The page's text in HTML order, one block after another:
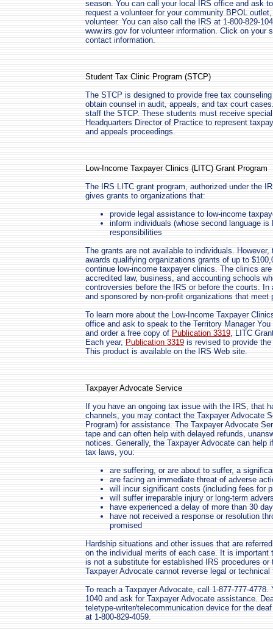
season. You can call your local IRS office and ask
request a volunteer for your community BPOL
volunteer. You can also call the IRS at 1-800-829-
www.irs.gov for volunteer information. Click on your
contact information.
Student Tax Clinic Program (STCP)
The STCP is designed to provide free tax
obtain counsel in audit, appeals, and tax court
staff the STCP. These students must receive
Headquarters Director of Practice to represent
and appeals proceedings.
Low-Income Taxpayer Clinics (LITC) Grant Program
The IRS LITC grant program, authorized under the
gives grants to organizations that:
provide legal assistance to low-income
inform individuals (whose second language
responsibilities
The grants are not available to individuals.
awards qualifying organizations grants of up to
continue low-income taxpayer clinics. The clinics
accredited law, business, and accounting schools
controversies before the IRS or before the courts.
and sponsored by non-profit organizations that meet
To learn more about the Low-Income Taxpayer
office and ask to speak to the Territory Manager
and order a free copy of Publication 3319, LITC
Each year, Publication 3319 is revised to provide
This product is available on the IRS Web site.
Taxpayer Advocate Service
If you have an ongoing tax issue with the IRS, that
channels, you may contact the Taxpayer Advocate
Program) for assistance. The Taxpayer Advocate
tape and can often help with delayed refunds,
notices. Generally, the Taxpayer Advocate can
tax laws, you:
are suffering, or are about to suffer, a
are facing an immediate threat of adverse
will incur significant costs (including fees for
will suffer irreparable injury or long-term
have experienced a delay of more than 30
have not received a response or resolution
promised
Hardship situations and other issues that are
on the individual merits of each case. It is important
is not a substitute for established IRS procedures
Taxpayer Advocate cannot reverse legal or
To reach a Taxpayer Advocate, call 1-877-777-
1040 and ask for Taxpayer Advocate assistance.
teletype-writer/telecommunication device for the
at 1-800-829-4059.